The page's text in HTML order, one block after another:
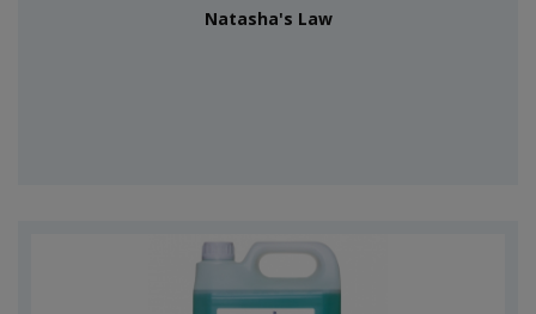
Natasha's Law